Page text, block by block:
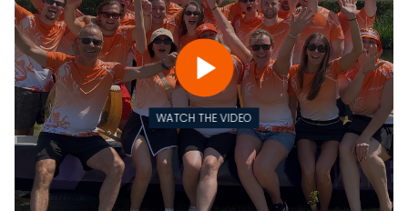
WATCH THE VIDEO